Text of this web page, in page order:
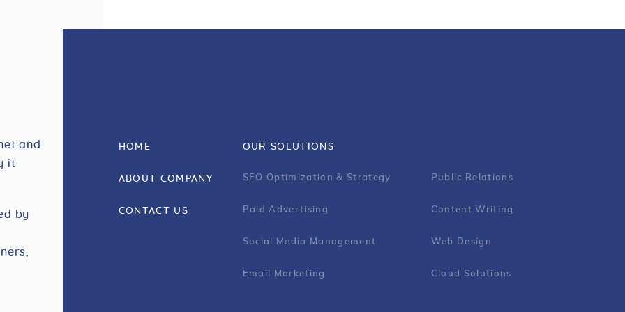
and
it
by
HOME OUR SOLUTIONS
SEO Optimization & Strategy Public Relations
Paid Advertising Content Writing
Social Media Management Web Design
Email Marketing Cloud Solutions
ABOUT COMPANY
CONTACT US